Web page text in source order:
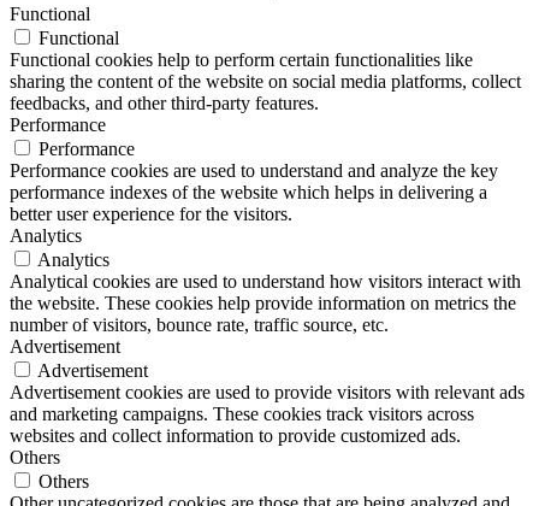
Functional
Functional
Functional cookies help to perform certain functionalities like
sharing the content of the website on social media platforms, collect
feedbacks, and other third-party features.
Performance
Performance
Performance cookies are used to understand and analyze the key
performance indexes of the website which helps in delivering a
better user experience for the visitors.
Analytics
Analytics
Analytical cookies are used to understand how visitors interact with
the website. These cookies help provide information on metrics the
number of visitors, bounce rate, traffic source, etc.
Advertisement
Advertisement
Advertisement cookies are used to provide visitors with relevant ads
and marketing campaigns. These cookies track visitors across
websites and collect information to provide customized ads.
Others
Others